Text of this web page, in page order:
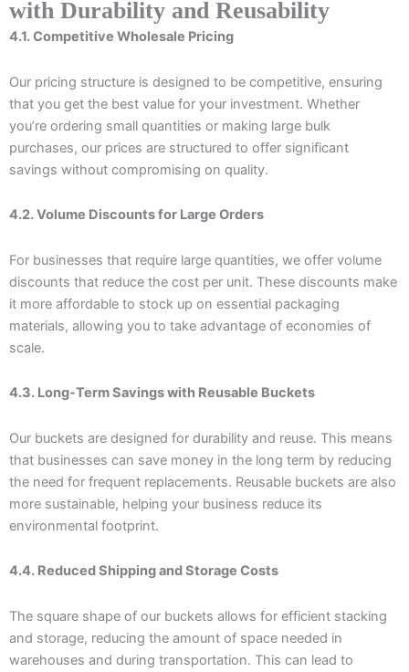
with Durability and Reusability
4.1. Competitive Wholesale Pricing
Our pricing structure is designed to be competitive, ensuring
that you get the best value for your investment. Whether
you’re ordering small quantities or making large bulk
purchases, our prices are structured to offer significant
savings without compromising on quality.
4.2. Volume Discounts for Large Orders
For businesses that require large quantities, we offer volume
discounts that reduce the cost per unit. These discounts make
it more affordable to stock up on essential packaging
materials, allowing you to take advantage of economies of
scale.
4.3. Long-Term Savings with Reusable Buckets
Our buckets are designed for durability and reuse. This means
that businesses can save money in the long term by reducing
the need for frequent replacements. Reusable buckets are also
more sustainable, helping your business reduce its
environmental footprint.
4.4. Reduced Shipping and Storage Costs
The square shape of our buckets allows for efficient stacking
and storage, reducing the amount of space needed in
warehouses and during transportation. This can lead to